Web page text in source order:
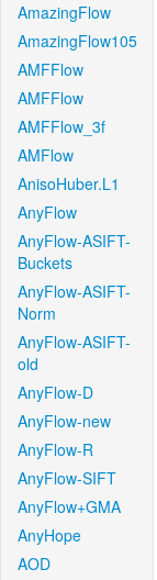
AmazingFlow
AmazingFlow105
AMFFlow
AMFFlow
AMFFlow_3f
AMFlow
AnisoHuber.L1
AnyFlow
AnyFlow-ASIFT-
Buckets
AnyFlow-ASIFT-
Norm
AnyFlow-ASIFT-
old
AnyFlow-D
AnyFlow-new
AnyFlow-R
AnyFlow-SIFT
AnyFlow+GMA
AnyHope
AOD